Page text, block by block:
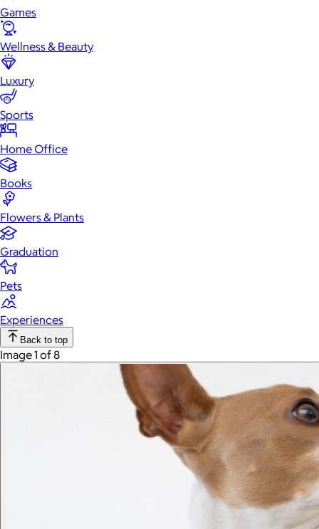
Games
Wellness & Beauty
Luxury
Sports
Home Office
Books
Flowers & Plants
Graduation
Pets
Experiences
Back to top
Image 1 of 8